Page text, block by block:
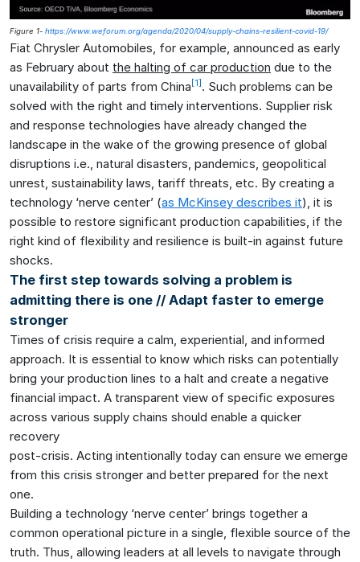
Figure 1- https://www.weforum.org/agenda/2020/04/supply-chains-resilient-covid-19/
Fiat Chrysler Automobiles, for example, announced as early
as February about the halting of car production due to the
unavailability of parts from China [1] . Such problems can be
solved with the right and timely interventions. Supplier risk
and response technologies have already changed the
landscape in the wake of the growing presence of global
disruptions i.e., natural disasters, pandemics, geopolitical
unrest, sustainability laws, tariff threats, etc. By creating a
technology ‘nerve center’ (as McKinsey describes it), it is
possible to restore significant production capabilities, if the
right kind of flexibility and resilience is built-in against future
shocks.
The first step towards solving a problem is
admitting there is one // Adapt faster to emerge
stronger
Times of crisis require a calm, experiential, and informed
approach. It is essential to know which risks can potentially
bring your production lines to a halt and create a negative
financial impact. A transparent view of specific exposures
across various supply chains should enable a quicker
recovery
post-crisis. Acting intentionally today can ensure we emerge
from this crisis stronger and better prepared for the next
one.
Building a technology ‘nerve center’ brings together a
common operational picture in a single, flexible source of the
truth. Thus, allowing leaders at all levels to navigate through